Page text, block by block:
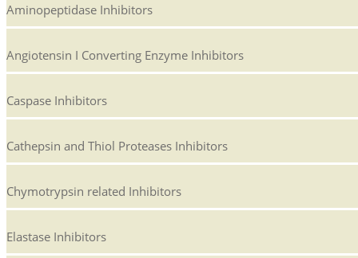
Aminopeptidase Inhibitors
Angiotensin I Converting Enzyme Inhibitors
Caspase Inhibitors
Cathepsin and Thiol Proteases Inhibitors
Chymotrypsin related Inhibitors
Elastase Inhibitors